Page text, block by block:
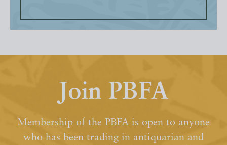
Join PBFA
Membership of the PBFA is open to anyone
who has been trading in antiquarian and